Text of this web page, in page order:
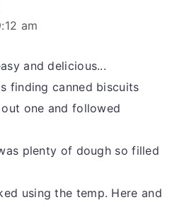
am
and delicious...
finding canned biscuits
one and followed
plenty of dough so filled
using the temp. Here and